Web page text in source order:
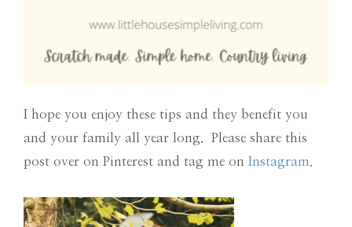
I hope you enjoy these tips and they benefit you
and your family all year long. Please share this
post over on Pinterest and tag me on Instagram